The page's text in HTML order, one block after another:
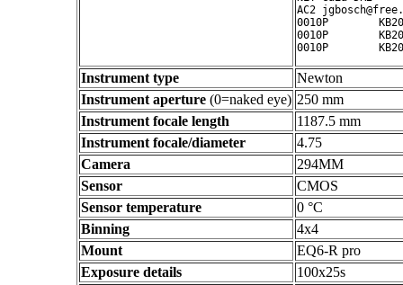
AC2
0010P
0010P
Instrument type
Newton
Instrument aperture (0=naked eye) 250 mm
Instrument focale length
1187.5 mm
Instrument focale/diameter
4.75
Camera
294MM
Sensor
CMOS
Sensor temperature
0 °C
Binning
4x4
Mount
EQ6-R pro
Exposure details
100x25s